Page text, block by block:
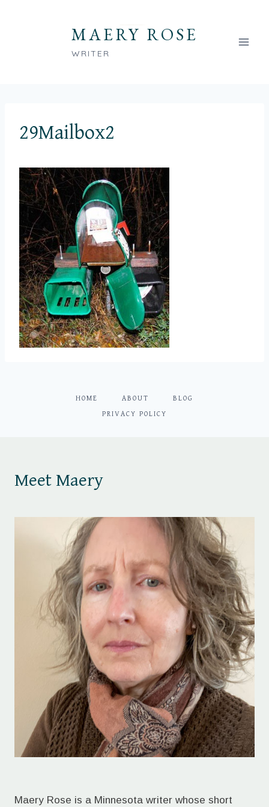
MAERY ROSE
WRITER
29Mailbox2
HOME ABOUT BLOG
PRIVACY POLICY
Meet Maery
Maery Rose is a Minnesota writer whose short